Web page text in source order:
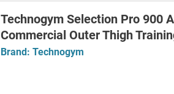
Technogym Selection Pro 900
Commercial Outer Thigh
Brand: Technogym